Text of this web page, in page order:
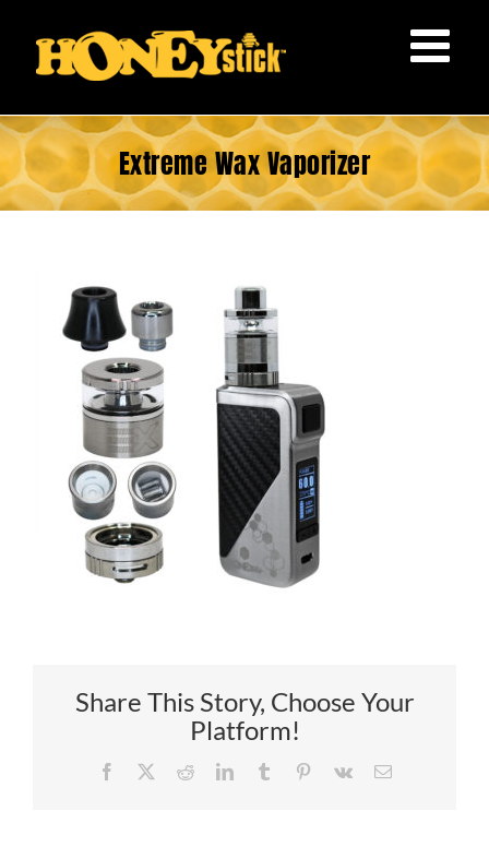
content
Extreme Wax Vaporizer
Share This Story, Choose Your
Platform!
Facebook RedditLinkedInTumblr Pinterest
Vk Email